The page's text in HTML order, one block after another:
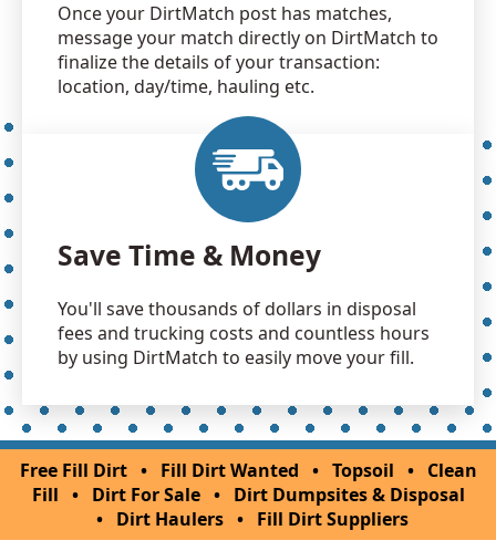
Once your DirtMatch post has matches,
message your match directly on DirtMatch to
finalize the details of your transaction:
location, day/time, hauling etc.
Save Time & Money
You'll save thousands of dollars in disposal
fees and trucking costs and countless hours
by using DirtMatch to easily move your fill.
Free Fill Dirt • Fill Dirt Wanted • Topsoil •
Clean
Fill • Dirt For Sale •
Dirt Dumpsites & Disposal
• Dirt Haulers • Fill Dirt Suppliers